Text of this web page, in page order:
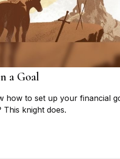
a Goal
how to set up your financial
This knight does.